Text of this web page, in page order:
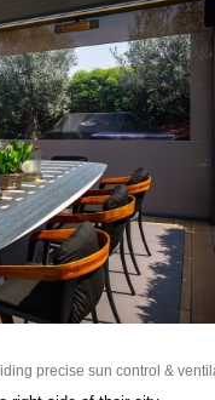
precise sun control &